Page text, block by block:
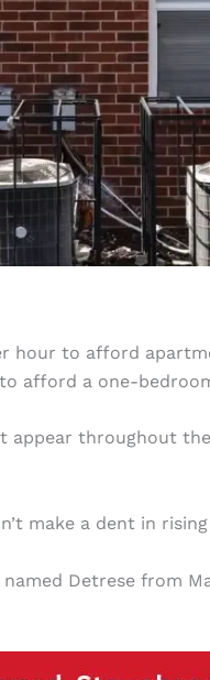
hour to afford
afford a one-
throughout
make a dent in
named Detrese from